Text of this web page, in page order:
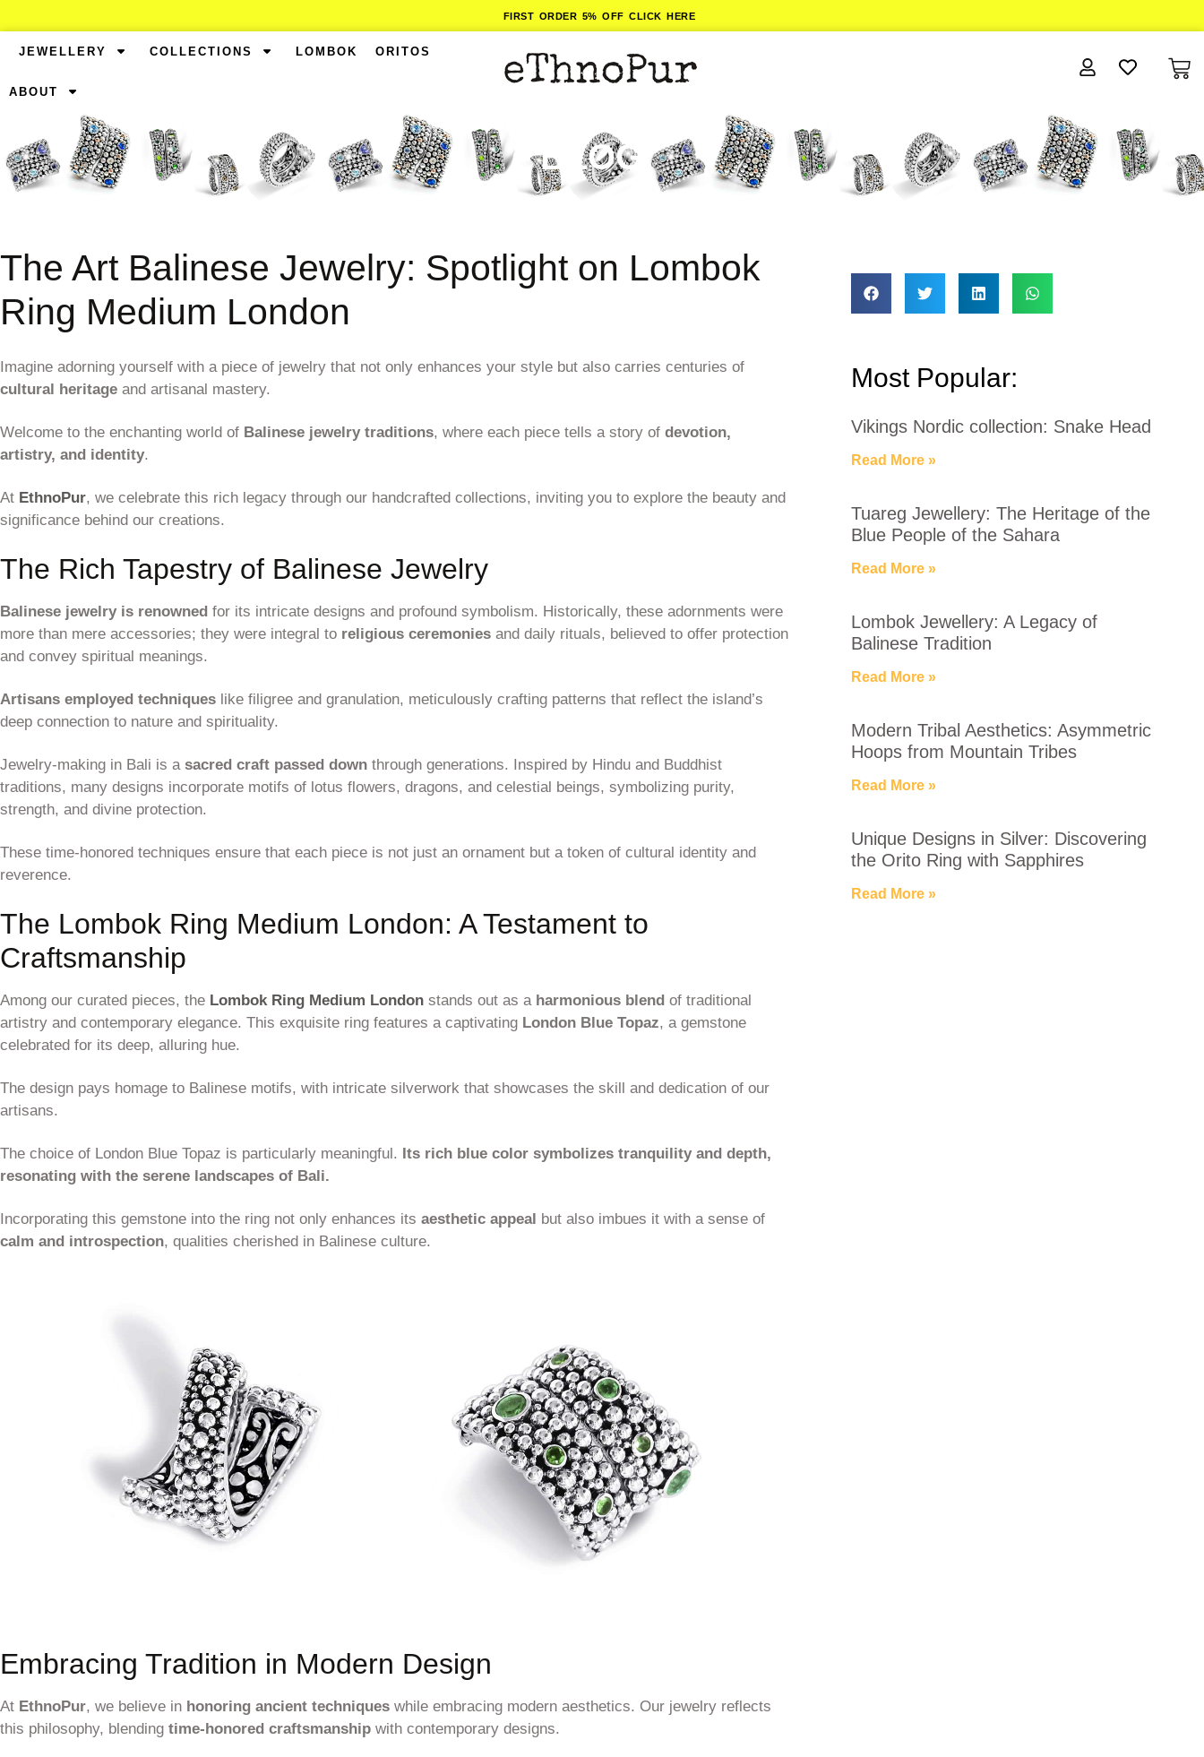
FIRST ORDER 5% OFF CLICK HERE
JEWELLERY COLLECTIONS LOMBOK ORITOS
ABOUT
BLOG
The Art Balinese Jewelry: Spotlight on Lombok
Ring Medium London
Imagine adorning yourself with a piece of jewelry that not only enhances your style but also carries centuries of
cultural heritage and artisanal mastery.
Welcome to the enchanting world of Balinese jewelry traditions, where each piece tells a story of devotion,
artistry, and identity.
At EthnoPur, we celebrate this rich legacy through our handcrafted collections, inviting you to explore the beauty and
significance behind our creations.
The Rich Tapestry of Balinese Jewelry
Balinese jewelry is renowned for its intricate designs and profound symbolism. Historically, these adornments were
more than mere accessories; they were integral to religious ceremonies and daily rituals, believed to offer protection
and convey spiritual meanings.
Artisans employed techniques like filigree and granulation, meticulously crafting patterns that reflect the island’s
deep connection to nature and spirituality.
Jewelry-making in Bali is a sacred craft passed down through generations. Inspired by Hindu and Buddhist
traditions, many designs incorporate motifs of lotus flowers, dragons, and celestial beings, symbolizing purity,
strength, and divine protection.
These time-honored techniques ensure that each piece is not just an ornament but a token of cultural identity and
reverence.
The Lombok Ring Medium London: A Testament to
Craftsmanship
Among our curated pieces, the Lombok Ring Medium London stands out as a harmonious blend of traditional
artistry and contemporary elegance. This exquisite ring features a captivating London Blue Topaz, a gemstone
celebrated for its deep, alluring hue.
The design pays homage to Balinese motifs, with intricate silverwork that showcases the skill and dedication of our
artisans.
The choice of London Blue Topaz is particularly meaningful. Its rich blue color symbolizes tranquility and depth,
resonating with the serene landscapes of Bali.
Incorporating this gemstone into the ring not only enhances its aesthetic appeal but also imbues it with a sense of
calm and introspection, qualities cherished in Balinese culture.
Embracing Tradition in Modern Design
At EthnoPur, we believe in honoring ancient techniques while embracing modern aesthetics. Our jewelry reflects
this philosophy, blending time-honored craftsmanship with contemporary designs.
Most Popular:
Vikings Nordic collection: Snake Head
Read More »
Tuareg Jewellery: The Heritage of the
Blue People of the Sahara
Read More »
Lombok Jewellery: A Legacy of
Balinese Tradition
Read More »
Modern Tribal Aesthetics: Asymmetric
Hoops from Mountain Tribes
Read More »
Unique Designs in Silver: Discovering
the Orito Ring with Sapphires
Read More »